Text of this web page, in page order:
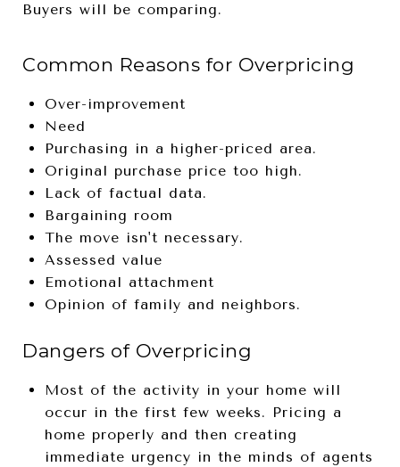
Buyers will be comparing.
Common Reasons for Overpricing
Over-improvement
Need
Purchasing in a higher-priced area.
Original purchase price too high.
Lack of factual data.
Bargaining room
The move isn't necessary.
Assessed value
Emotional attachment
Opinion of family and neighbors.
Dangers of Overpricing
Most of the activity in your home will
occur in the first few weeks. Pricing a
home properly and then creating
immediate urgency in the minds of agents